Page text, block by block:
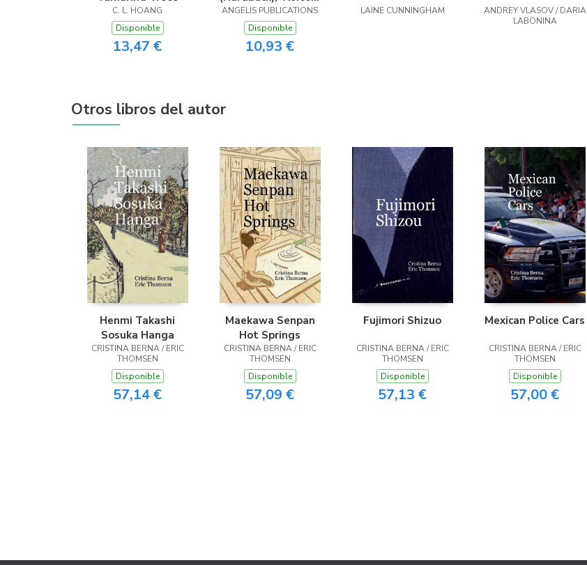
C. L. HOANG
Disponible
13,47 €
Book, Comments
Book, Guest
Comments Book,
House Guest Book,
ANGELIS PUBLICATIONS
Disponible
10,93 €
LAINE CUNNINGHAM
ANDREY VLASOV / DARIA
LABONINA
Otros libros del autor
Henmi Takashi
Sosuka Hanga
CRISTINA BERNA / ERIC
THOMSEN
Disponible
57,14 €
Maekawa Senpan
Hot Springs
CRISTINA BERNA / ERIC
THOMSEN
Disponible
57,09 €
Fujimori Shizuo
CRISTINA BERNA / ERIC
THOMSEN
Disponible
57,13 €
Mexican Police Cars
CRISTINA BERNA / ERIC
THOMSEN
Disponible
57,00 €